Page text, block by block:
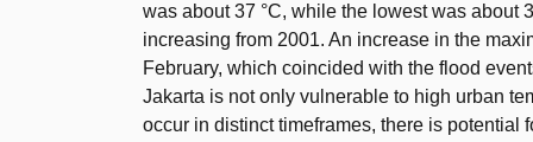
was about 37 °C, while the lowest was about
increasing from 2001. An increase in the
February, which coincided with the flood
Jakarta is not only vulnerable to high urban
occur in distinct timeframes, there is potential